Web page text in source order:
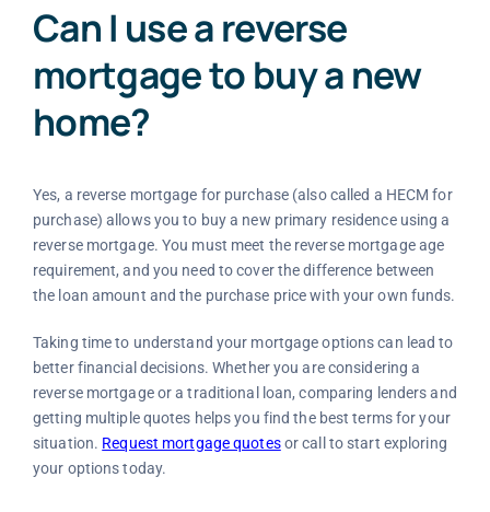
Can I use a reverse
mortgage to buy a new
home?
Yes, a reverse mortgage for purchase (also called a HECM for
purchase) allows you to buy a new primary residence using a
reverse mortgage. You must meet the reverse mortgage age
requirement, and you need to cover the difference between
the loan amount and the purchase price with your own funds.
Taking time to understand your mortgage options can lead to
better financial decisions. Whether you are considering a
reverse mortgage or a traditional loan, comparing lenders and
getting multiple quotes helps you find the best terms for your
situation. Request mortgage quotesor callto start exploring
your options today.